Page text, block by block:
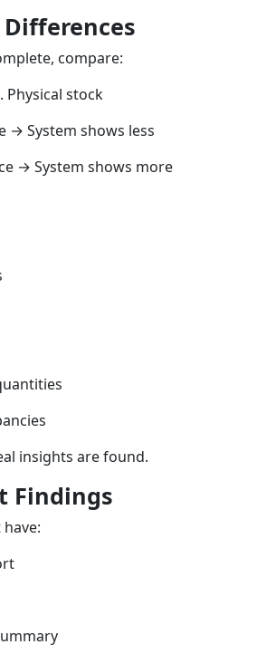
compare:
Physical stock
→ System shows less
→ System shows more
insights are found.
Findings